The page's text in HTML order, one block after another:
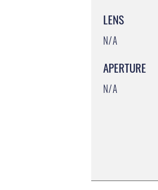
LENS
N/A
APERTURE
N/A